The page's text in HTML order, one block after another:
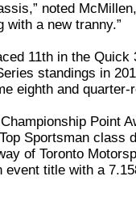
noted
with a new tranny.”
11th in the
standings in
eighth and
Point
Sportsman class
of Toronto
title with a